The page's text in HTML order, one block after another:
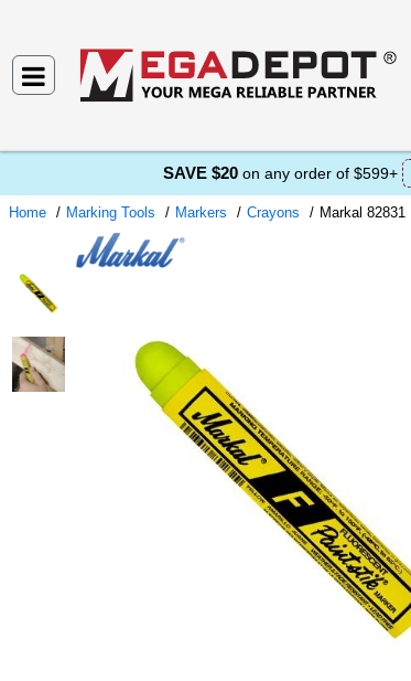
SAVE $20 on any order of $599+
Home Marking Tools Markers Crayons Markal 82831